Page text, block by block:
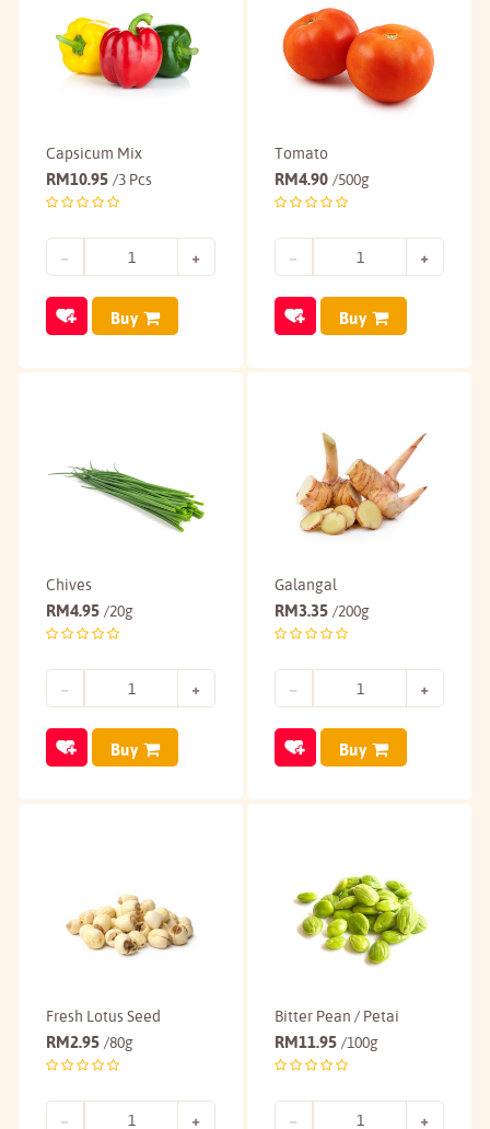
Capsicum Mix
RM10.95 /3 Pcs
Buy
Tomato
RM4.90 /500g
Buy
Chives
RM4.95 /20g
Buy
Galangal
RM3.35 /200g
Buy
Fresh Lotus Seed
RM2.95 /80g
Bitter Pean / Petai
RM11.95 /100g